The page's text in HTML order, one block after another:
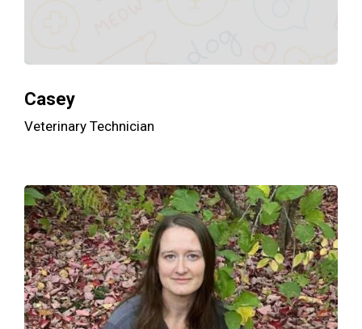
Casey
Veterinary Technician